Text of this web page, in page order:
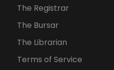
The Registrar
The Bursar
The Librarian
Terms of Service